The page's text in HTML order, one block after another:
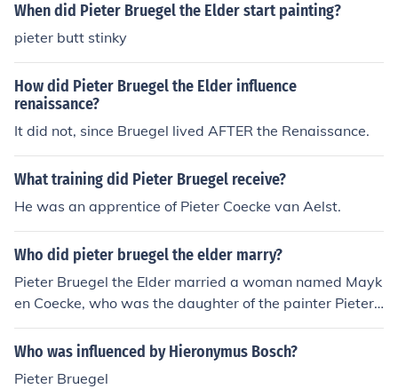
When did Pieter Bruegel the Elder start painting?
pieter butt stinky
How did Pieter Bruegel the Elder influence
renaissance?
It did not, since Bruegel lived AFTER the Renaissance.
What training did Pieter Bruegel receive?
He was an apprentice of Pieter Coecke van Aelst.
Who did pieter bruegel the elder marry?
Pieter Bruegel the Elder married a woman named Mayk
en Coecke, who was the daughter of the painter Pieter
Coecke van Aelst. They married in 1563 and had sever
al children together, including the notable artist Pieter
Who was influenced by Hieronymus Bosch?
Pieter Bruegel